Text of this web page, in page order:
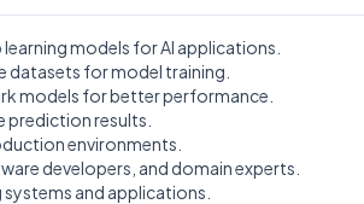
models for AI applications.
datasets for model training.
models for better performance.
prediction results.
environments.
developers, and domain experts.
and applications.